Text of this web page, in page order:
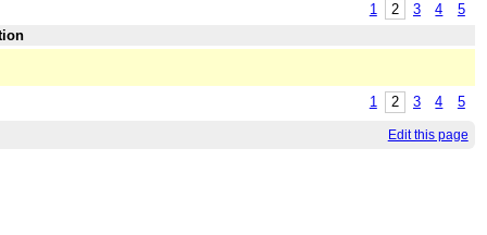
1 2 3 4
5
1 2 3 4 5
Edit this page